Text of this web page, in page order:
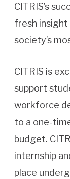
CITRIS’s
fresh insight
society’s
CITRIS is
support
workforce
to a one-
budget.
internship
place